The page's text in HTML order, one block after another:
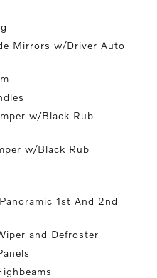
Mirrors w/Driver Auto
w/Black Rub
w/Black Rub
1st And 2nd
and Defroster